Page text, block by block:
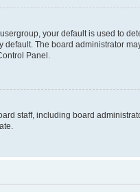
your default is used to
default. The board administrator
Panel.
staff, including board